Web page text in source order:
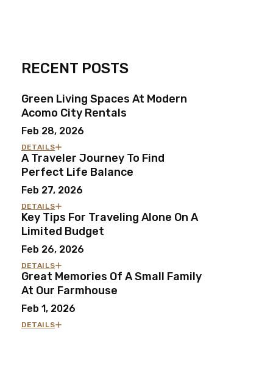
RECENT POSTS
Green Living Spaces At Modern
Acomo City Rentals
Feb 28, 2026
DETAILS
A Traveler Journey To Find
Perfect Life Balance
Feb 27, 2026
DETAILS
Key Tips For Traveling Alone On A
Limited Budget
Feb 26, 2026
DETAILS
Great Memories Of A Small Family
At Our Farmhouse
Feb 1, 2026
DETAILS